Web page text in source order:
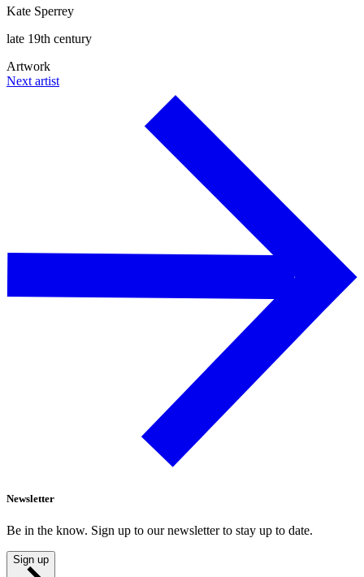
Kate Sperrey
late 19th century
Artwork
Next artist
Newsletter
Be in the know. Sign up to our newsletter to stay up to date.
Sign up